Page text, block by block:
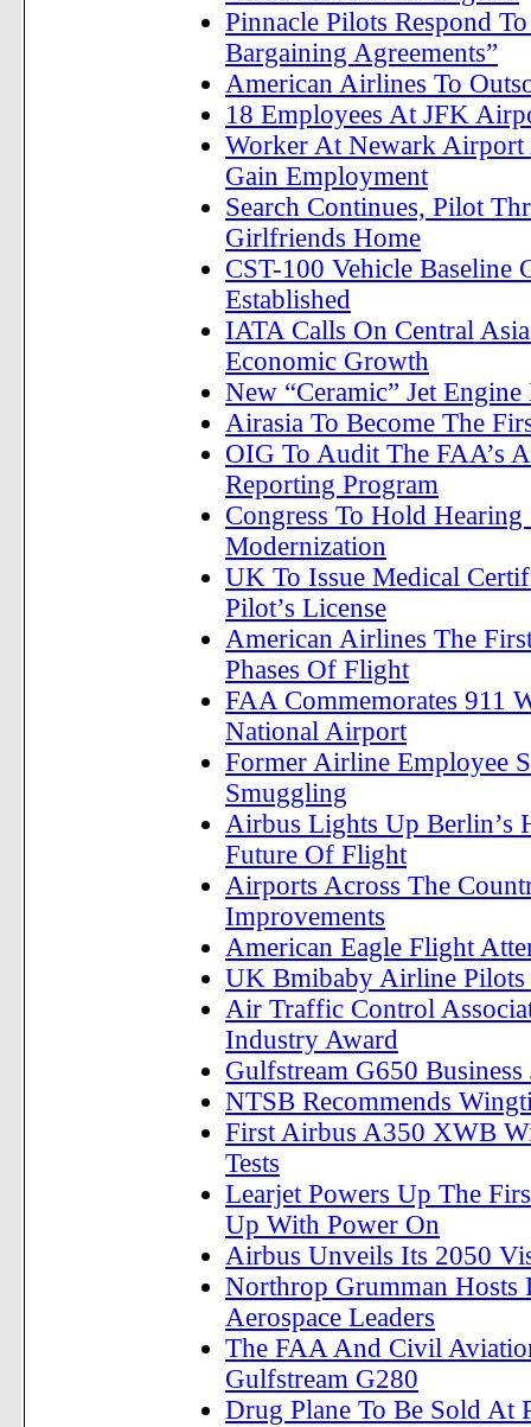
Pinnacle Pilots Respond
Bargaining Agreements”
American Airlines To
18 Employees At JFK
Worker At Newark Airport
Gain Employment
Search Continues, Pilot
Girlfriends Home
CST-100 Vehicle
Established
IATA Calls On Central
Economic Growth
New “Ceramic” Jet
Airasia To Become The
OIG To Audit The FAA’s
Reporting Program
Congress To Hold
Modernization
UK To Issue Medical
Pilot’s License
American Airlines The
Phases Of Flight
FAA Commemorates 911
National Airport
Former Airline Employee
Smuggling
Airbus Lights Up Berlin’s
Future Of Flight
Airports Across The
Improvements
American Eagle Flight
UK Bmibaby Airline
Air Traffic Control
Industry Award
Gulfstream G650
NTSB Recommends
First Airbus A350 XWB
Tests
Learjet Powers Up The
Up With Power On
Airbus Unveils Its 2050
Northrop Grumman Hosts
Aerospace Leaders
The FAA And Civil
Gulfstream G280
Drug Plane To Be Sold At